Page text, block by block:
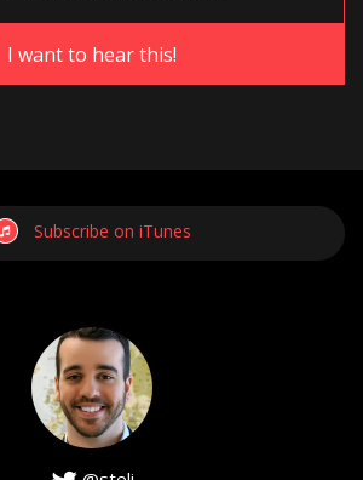
Subscribe on iTunes